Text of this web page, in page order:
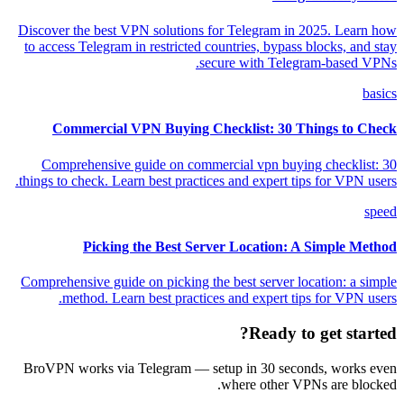
Discover the best VPN solutions for Telegram in 2025. Learn how
to access Telegram in restricted countries, bypass blocks, and stay
secure with Telegram-based VPNs.
basics
Commercial VPN Buying Checklist: 30 Things to Check
Comprehensive guide on commercial vpn buying checklist: 30
things to check. Learn best practices and expert tips for VPN users.
speed
Picking the Best Server Location: A Simple Method
Comprehensive guide on picking the best server location: a simple
method. Learn best practices and expert tips for VPN users.
Ready to get started?
BroVPN works via Telegram — setup in 30 seconds, works even
where other VPNs are blocked.